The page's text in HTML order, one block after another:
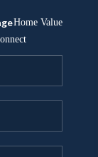
Home Value